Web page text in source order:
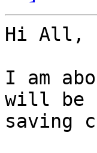
Hi All,
I am
will be
saving